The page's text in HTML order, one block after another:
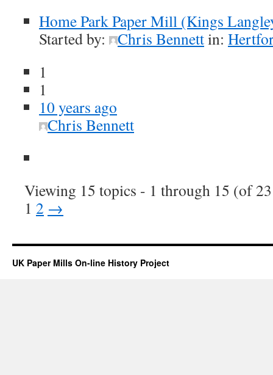
Home Park Paper Mill (Kings
Started by:
Chris Bennettin:
1
1
10 years ago
Chris Bennett
Viewing 15 topics - 1 through 15 (of
1 2 →
UK Paper Mills On-line History Project